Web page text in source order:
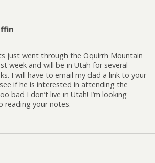
just went through the Oquirrh Mountain
week and will be in Utah for several
I will have to email my dad a link to your
if he is interested in attending the
bad I don’t live in Utah! I’m looking
reading your notes.